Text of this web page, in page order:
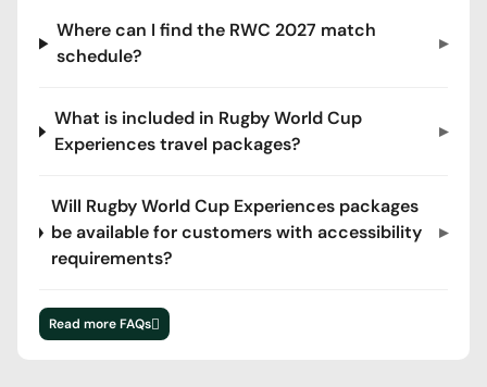
Where can I find the RWC 2027 match
schedule?
What is included in Rugby World Cup
Experiences travel packages?
Will Rugby World Cup Experiences packages
be available for customers with accessibility
requirements?
Read more FAQs